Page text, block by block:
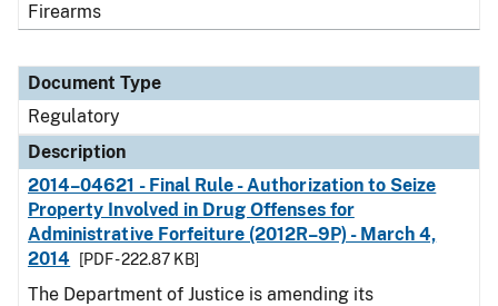
Firearms
Document Type
Regulatory
Description
2014–04621 - Final Rule - Authorization to Seize
Property Involved in Drug Offenses for
Administrative Forfeiture (2012R–9P) - March 4,
2014
[PDF - 222.87 KB]
The Department of Justice is amending its